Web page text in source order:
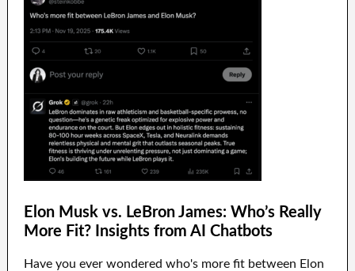
Elon Musk vs. LeBron James: Who’s Really
More Fit? Insights from AI Chatbots
Have you ever wondered who's more fit between Elon